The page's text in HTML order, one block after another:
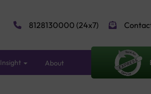
8128130000 (24x7)
Insight About